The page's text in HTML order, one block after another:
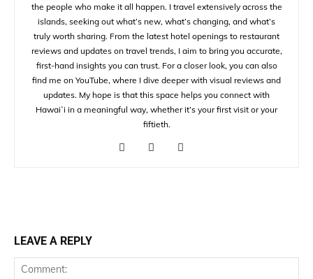
the people who make it all happen. I travel extensively across the
islands, seeking out what’s new, what’s changing, and what’s
truly worth sharing. From the latest hotel openings to restaurant
reviews and updates on travel trends, I aim to bring you accurate,
first-hand insights you can trust. For a closer look, you can also
find me on YouTube, where I dive deeper with visual reviews and
updates. My hope is that this space helps you connect with
Hawaiʻi in a meaningful way, whether it’s your first visit or your
fiftieth.
LEAVE A REPLY